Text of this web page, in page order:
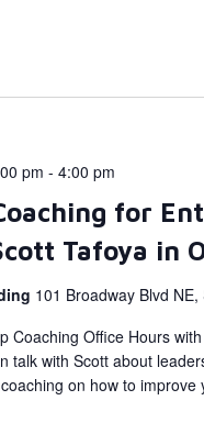
for
Tafoya in
pm - 4:00 pm
101 Broadway Blvd
Coaching Office Hours
talk with Scott about
on how to